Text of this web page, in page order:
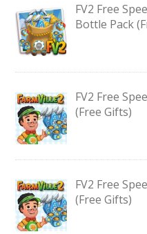
FV2 Free
Bottle Pack
FV2 Free
(Free Gifts)
FV2 Free
(Free Gifts)